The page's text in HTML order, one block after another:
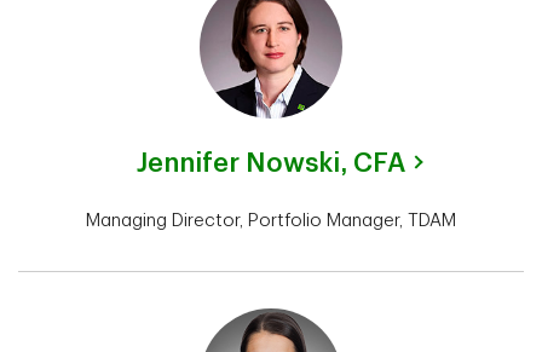
Jennifer Nowski, CFA
Managing Director, Portfolio Manager, TDAM